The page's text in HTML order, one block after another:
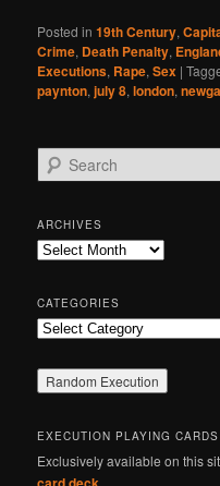
Posted in 19th Century,
Crime, Death Penalty,
Executions, Rape,Sex |
paynton,july 8,london,
e
r
c
h
ARCHIVES
Archives
CATEGORIES
Categories
EXECUTION PLAYING CARDS
Exclusively available on this